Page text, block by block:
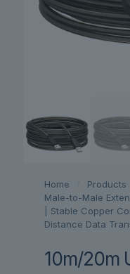
Home Products
Male-to-Male
| Stable Copper
Distance Data
10m/20m